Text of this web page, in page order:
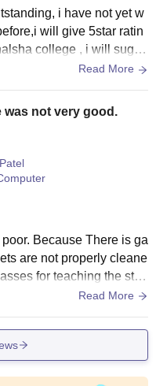
i have not yet w
will give 5star ratin
college , i will sugge
Read More
was not very good.
Because There is ga
are not properly cleane
for teaching the stud
is also very small.
Read More